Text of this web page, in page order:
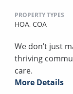
PROPERTY TYPES
HOA, COA
We don’t just
thriving
care.
More Details